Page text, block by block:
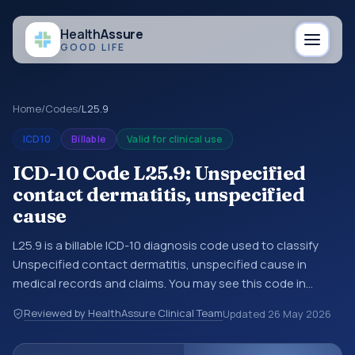
HealthAssure
GOOD LIFE
Home/Codes/L25.9
ICD10 Billable Valid for clinical use
ICD-10 Code L25.9: Unspecified
contact dermatitis, unspecified
cause
L25.9 is a billable ICD-10 diagnosis code used to classify
Unspecified contact dermatitis, unspecified cause in
medical records and claims. You may see this code in
encounter documentation, referrals, or other healthcare
billing and coding records. ICD-10 codes are diagnosis
Reviewed by HealthAssure Clinical TeamUpdated 26 May 2026